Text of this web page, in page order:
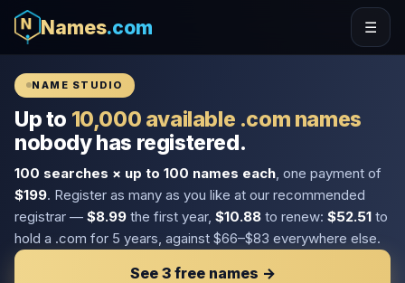
Names.com ☰
NAME STUDIO
Up to 10,000 available .com names
nobody has registered.
100 searches × up to 100 names each , one payment of
$199. Register as many as you like at our recommended
registrar — $8.99 the first year, $10.88 to renew: $52.51 to
hold a .com for 5 years, against $66–$83 everywhere else.
See 3 free names →